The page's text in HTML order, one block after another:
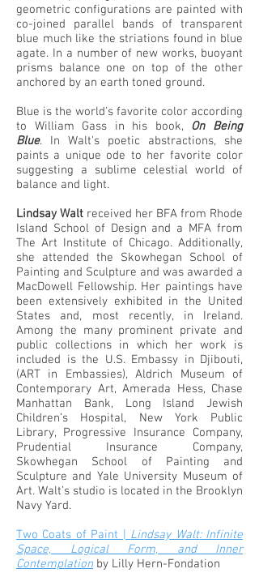
geometric configurations are painted with
co-joined parallel bands of transparent
blue much like the striations found in blue
agate. In a number of new works, buoyant
prisms balance one on top of the other
anchored by an earth toned ground.
Blue is the world's favorite color according
to William Gass in his book, On Being
Blue. In Walt's poetic abstractions, she
paints a unique ode to her favorite color
suggesting a sublime celestial world of
balance and light.
Lindsay Walt received her BFA from Rhode
Island School of Design and a MFA from
The Art Institute of Chicago. Additionally,
she attended the Skowhegan School of
Painting and Sculpture and was awarded a
MacDowell Fellowship. Her paintings have
been extensively exhibited in the United
States and, most recently, in Ireland.
Among the many prominent private and
public collections in which her work is
included is the U.S. Embassy in Djibouti,
(ART in Embassies), Aldrich Museum of
Contemporary Art, Amerada Hess, Chase
Manhattan Bank, Long Island Jewish
Children’s Hospital, New York Public
Library, Progressive Insurance Company,
Prudential Insurance Company,
Skowhegan School of Painting and
Sculpture and Yale University Museum of
Art. Walt’s studio is located in the Brooklyn
Navy Yard.
Two Coats of Paint | Lindsay Walt: Infinite
Space, Logical Form, and Inner
Contemplation by Lilly Hern-Fondation